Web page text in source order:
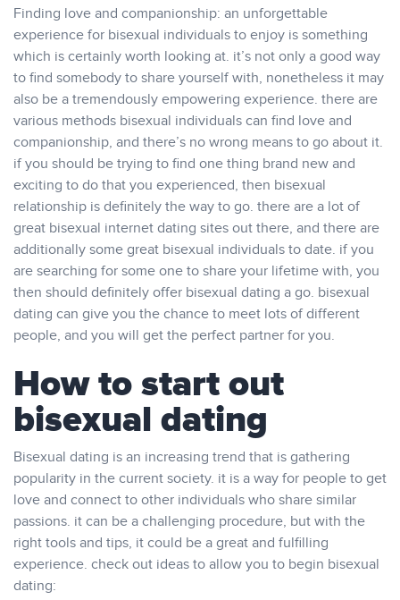
Finding love and companionship: an unforgettable
experience for bisexual individuals to enjoy is something
which is certainly worth looking at. it’s not only a good way
to find somebody to share yourself with, nonetheless it may
also be a tremendously empowering experience. there are
various methods bisexual individuals can find love and
companionship, and there’s no wrong means to go about it.
if you should be trying to find one thing brand new and
exciting to do that you experienced, then bisexual
relationship is definitely the way to go. there are a lot of
great bisexual internet dating sites out there, and there are
additionally some great bisexual individuals to date. if you
are searching for some one to share your lifetime with, you
then should definitely offer bisexual dating a go. bisexual
dating can give you the chance to meet lots of different
people, and you will get the perfect partner for you.
How to start out
bisexual dating
Bisexual dating is an increasing trend that is gathering
popularity in the current society. it is a way for people to get
love and connect to other individuals who share similar
passions. it can be a challenging procedure, but with the
right tools and tips, it could be a great and fulfilling
experience. check out ideas to allow you to begin bisexual
dating: